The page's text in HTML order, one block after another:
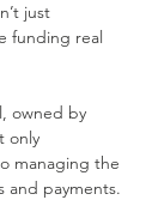
just
funding real
owned by
only
managing the
and payments.